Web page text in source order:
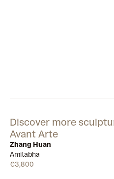
Discover more
Avant Arte
Zhang Huan
Amitabha
€3,800